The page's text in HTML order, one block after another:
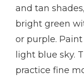
and tan
bright green
or purple.
light blue sky.
practice fine